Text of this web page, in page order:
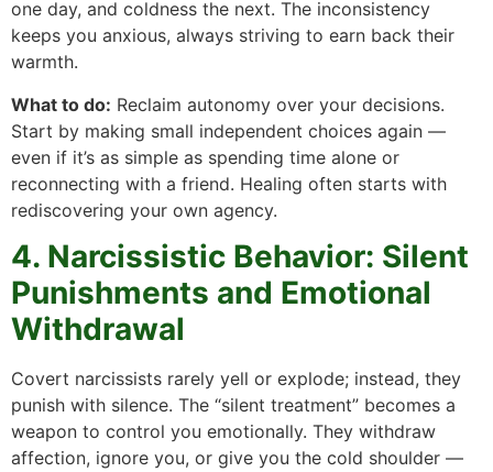
one day, and coldness the next. The inconsistency
keeps you anxious, always striving to earn back their
warmth.
What to do: Reclaim autonomy over your decisions.
Start by making small independent choices again —
even if it’s as simple as spending time alone or
reconnecting with a friend. Healing often starts with
rediscovering your own agency.
4. Narcissistic Behavior: Silent
Punishments and Emotional
Withdrawal
Covert narcissists rarely yell or explode; instead, they
punish with silence. The “silent treatment” becomes a
weapon to control you emotionally. They withdraw
affection, ignore you, or give you the cold shoulder —